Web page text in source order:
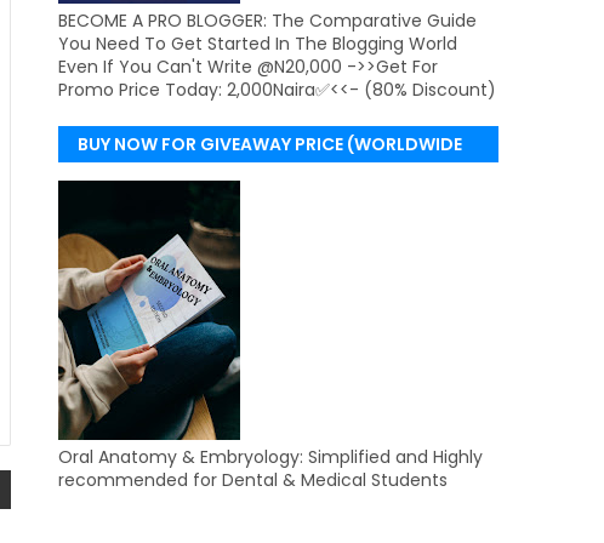
BECOME A PRO BLOGGER: The Comparative Guide
You Need To Get Started In The Blogging World
Even If You Can't Write @N20,000 ->>Get For
Promo Price Today: 2,000Naira✅<<- (80% Discount)
BUY NOW FOR GIVEAWAY PRICE (WORLDWIDE
DELIVERY)
Oral Anatomy & Embryology: Simplified and Highly
recommended for Dental & Medical Students